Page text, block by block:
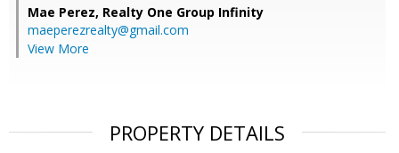
Mae Perez, Realty One Group Infinity
maeperezrealty@gmail.com
View More
PROPERTY DETAILS